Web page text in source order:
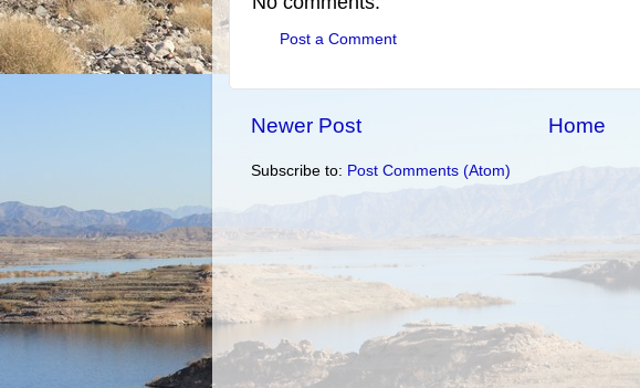
Post a Comment
Newer Post Home
Subscribe to: Post Comments (Atom)